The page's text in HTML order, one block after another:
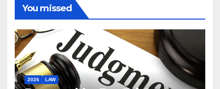
You missed
2026 LAW